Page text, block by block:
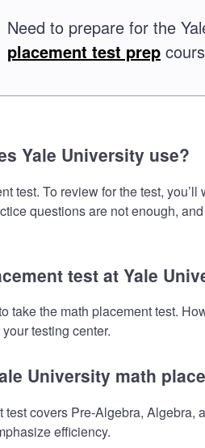
Need to prepare for the
placement test prep
Yale University use?
test. To review for the test,
questions are not enough,
test at Yale
take the math placement test.
testing center.
University math
covers Pre-Algebra,
efficiency.